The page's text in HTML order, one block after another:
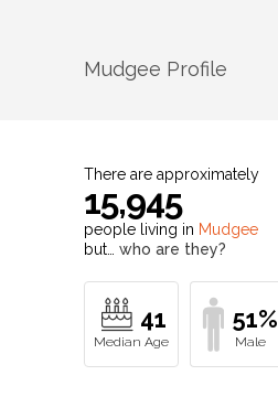
Mudgee Profile
There are approximately
15,945
people living in Mudgee
but… who are they?
41 51%